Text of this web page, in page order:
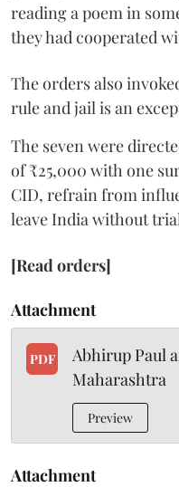
reading a poem in
they had cooperated
The orders also
rule and jail is an
The seven were
of ₹25,000 with one
CID, refrain from
leave India without
[Read orders]
Attachment
PDF
Abhirup Paul
Maharashtra
Preview
Attachment